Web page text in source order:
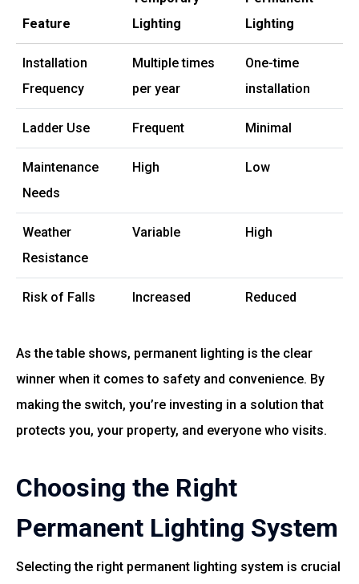
Feature
Lighting
Lighting
Installation
Frequency
Multiple times
per year
One-time
installation
Ladder Use Frequent Minimal
Maintenance
Needs
High Low
Weather
Resistance
Variable High
Risk of Falls Increased Reduced
As the table shows, permanent lighting is the clear
winner when it comes to safety and convenience. By
making the switch, you’re investing in a solution that
protects you, your property, and everyone who visits.
Choosing the Right
Permanent Lighting System
Selecting the right permanent lighting system is crucial